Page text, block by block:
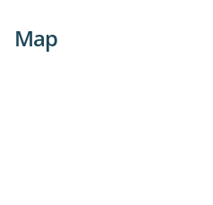
Map